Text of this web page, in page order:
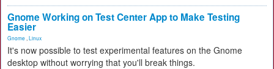
Gnome Working on Test Center App to Make Testing
Easier
Gnome Linux
It's now possible to test experimental features on the Gnome
desktop without worrying that you'll break things.